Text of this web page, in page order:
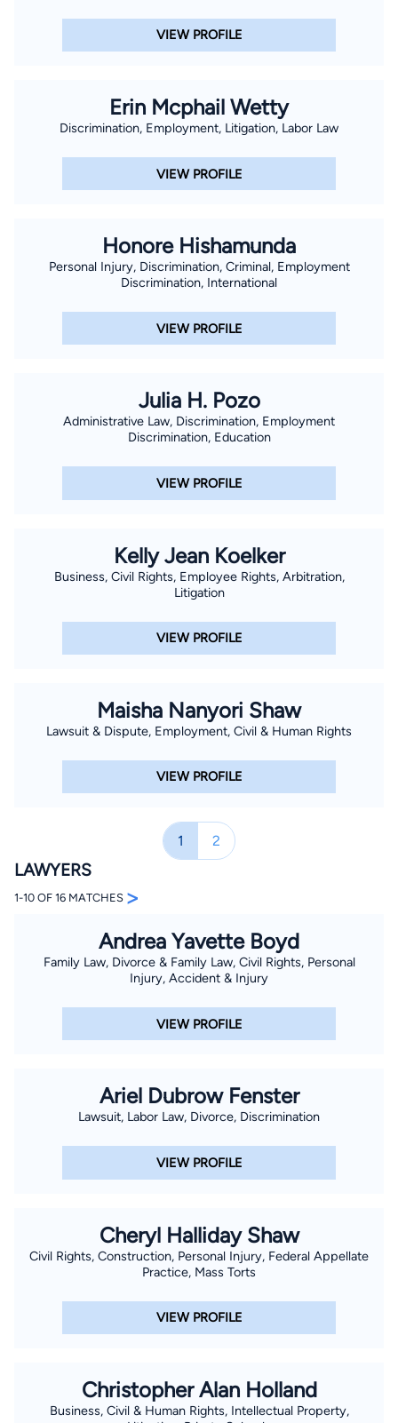
VIEW PROFILE
Erin Mcphail Wetty
Discrimination, Employment, Litigation, Labor Law
VIEW PROFILE
Honore Hishamunda
Personal Injury, Discrimination, Criminal, Employment
Discrimination, International
VIEW PROFILE
Julia H. Pozo
Administrative Law, Discrimination, Employment
Discrimination, Education
VIEW PROFILE
Kelly Jean Koelker
Business, Civil Rights, Employee Rights, Arbitration,
Litigation
VIEW PROFILE
Maisha Nanyori Shaw
Lawsuit & Dispute, Employment, Civil & Human Rights
VIEW PROFILE
1 2
LAWYERS
1-10 OF 16 MATCHES >
Andrea Yavette Boyd
Family Law, Divorce & Family Law, Civil Rights, Personal
Injury, Accident & Injury
VIEW PROFILE
Ariel Dubrow Fenster
Lawsuit, Labor Law, Divorce, Discrimination
VIEW PROFILE
Cheryl Halliday Shaw
Civil Rights, Construction, Personal Injury, Federal Appellate
Practice, Mass Torts
VIEW PROFILE
Christopher Alan Holland
Business, Civil & Human Rights, Intellectual Property,